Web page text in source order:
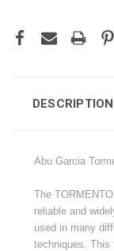
DESCRIPTION
Abu Garcia
The
reliable and
used in many
techniques. This